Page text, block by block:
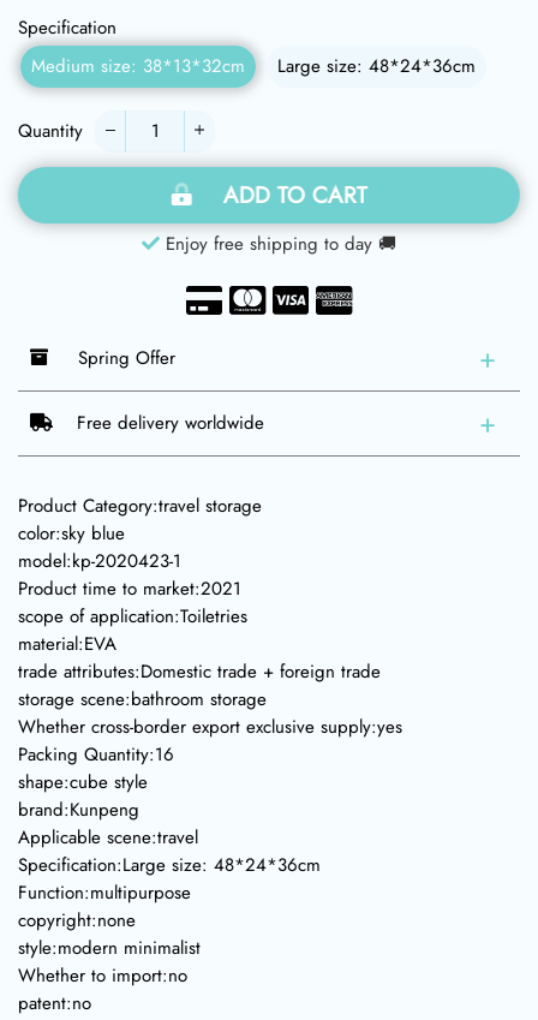
Specification
Medium size: 38*13*32cm
Large size: 48*24*36cm
Quantity
ADD TO CART
Enjoy free shipping to day 🚚
Spring Offer
Free delivery worldwide
Product Category:travel storage
color:sky blue
model:kp-2020423-1
Product time to market:2021
scope of application:Toiletries
material:EVA
trade attributes:Domestic trade + foreign trade
storage scene:bathroom storage
Whether cross-border export exclusive supply:yes
Packing Quantity:16
shape:cube style
brand:Kunpeng
Applicable scene:travel
Specification:Large size: 48*24*36cm
Function:multipurpose
copyright:none
style:modern minimalist
Whether to import:no
patent:no